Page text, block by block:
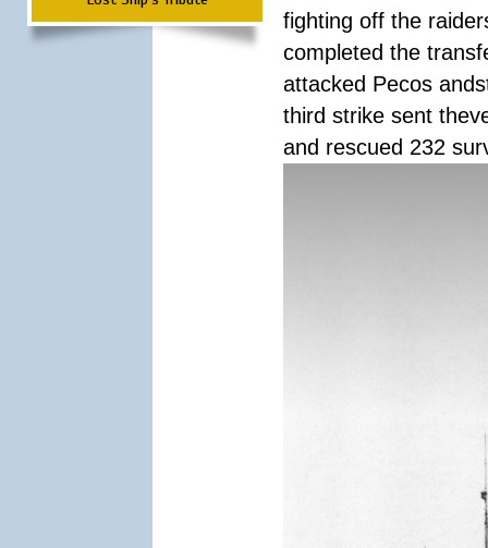
fighting off the
completed the
attacked Pecos
third strike sent
and rescued 232